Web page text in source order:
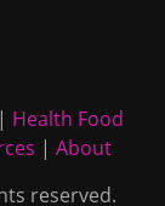
| Health Food
| About
reserved.